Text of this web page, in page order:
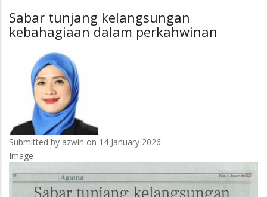
UMPSA-
BJTU
masuki
industri
rel
Sabar tunjang kelangsungan
kebahagiaan dalam perkahwinan
Submitted by azwin on 14 January 2026
Image